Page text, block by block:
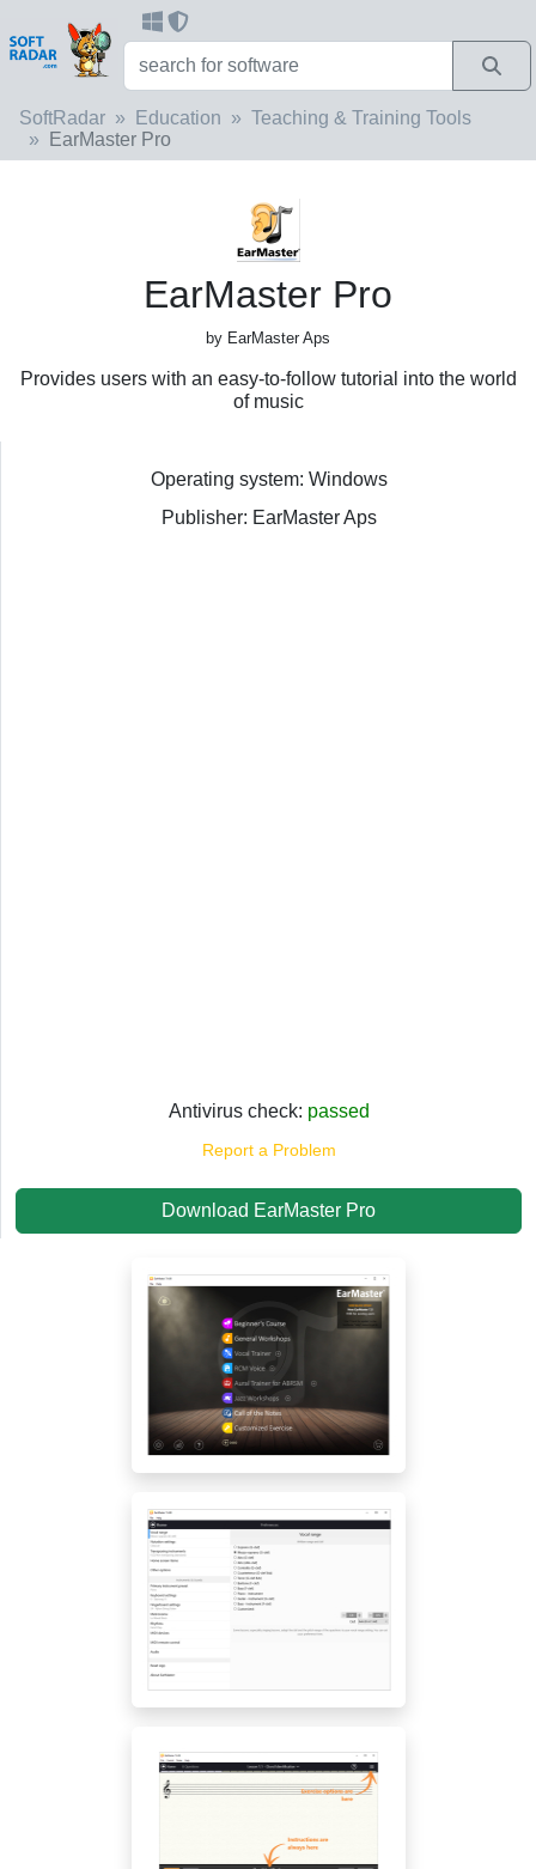
SoftRadar Education
Teaching & Training Tools
EarMaster Pro
EarMaster Pro
by EarMaster Aps
Provides users with an easy-to-follow tutorial into the world
of music
Operating system: Windows
Publisher: EarMaster Aps
Antivirus check: passed
Report a Problem
Download EarMaster Pro